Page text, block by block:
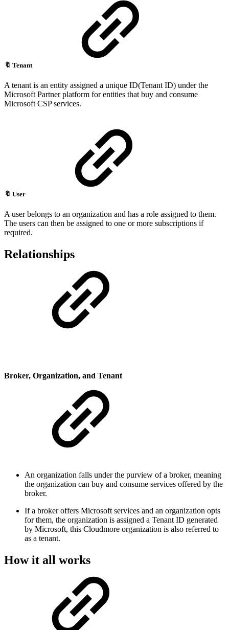
🔖 Tenant
A tenant is an entity assigned a unique ID(Tenant ID) under the
Microsoft Partner platform for entities that buy and consume
Microsoft CSP services.
🔖 User
A user belongs to an organization and has a role assigned to them.
The users can then be assigned to one or more subscriptions if
required.
Relationships
Broker, Organization, and Tenant
An organization falls under the purview of a broker, meaning
the organization can buy and consume services offered by the
broker.
If a broker offers Microsoft services and an organization opts
for them, the organization is assigned a Tenant ID generated
by Microsoft, this Cloudmore organization is also referred to
as a tenant.
How it all works